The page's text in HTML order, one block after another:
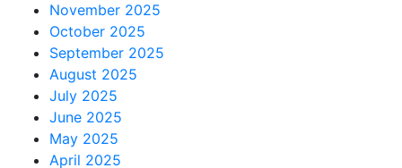
November 2025
October 2025
September 2025
August 2025
July 2025
June 2025
May 2025
April 2025